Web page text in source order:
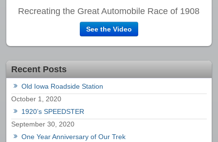
Recreating the Great Automobile Race of 1908
See the Video
Recent Posts
Old Iowa Roadside Station
October 1, 2020
1920’s SPEEDSTER
September 30, 2020
One Year Anniversary of Our Trek